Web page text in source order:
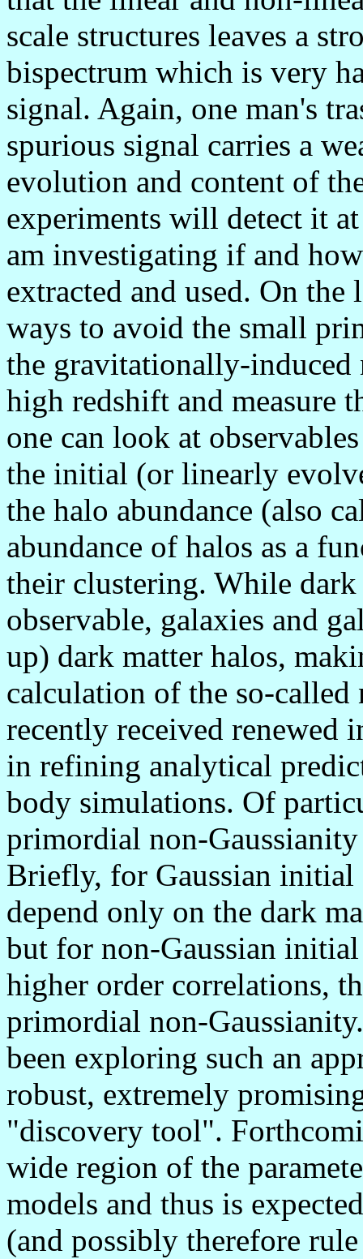
scale structures leaves a
bispectrum which is very
signal. Again, one man's
spurious signal carries a
evolution and content of
experiments will detect it
am investigating if and
extracted and used. On the
ways to avoid the small
the gravitationally-induced
high redshift and measure
one can look at
the initial (or linearly
the halo abundance (also
abundance of halos as a
their clustering. While
observable, galaxies and
up) dark matter halos,
calculation of the so-called
recently received renewed
in refining analytical
body simulations. Of
primordial non-
Briefly, for Gaussian
depend only on the dark
but for non-Gaussian
higher order correlations,
primordial non-
been exploring such an
robust, extremely
"discovery tool".
wide region of the
models and thus is
(and possibly therefore